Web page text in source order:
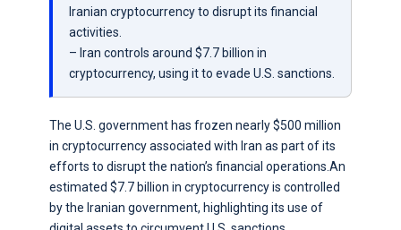
Iranian cryptocurrency to disrupt its financial
activities.
– Iran controls around $7.7 billion in
cryptocurrency, using it to evade U.S. sanctions.
The U.S. government has frozen nearly $500 million
in cryptocurrency associated with Iran as part of its
efforts to disrupt the nation’s financial operations.An
estimated $7.7 billion in cryptocurrency is controlled
by the Iranian government, highlighting its use of